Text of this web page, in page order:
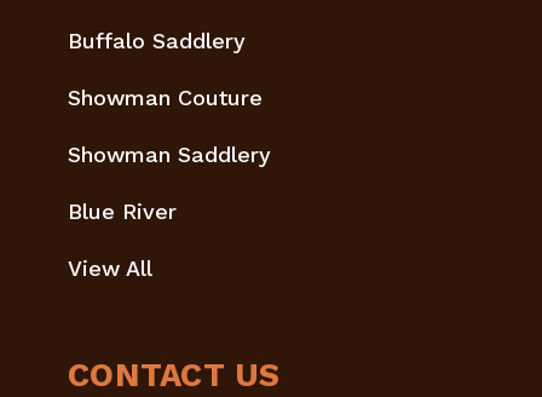
Buffalo Saddlery
Showman Couture
Showman Saddlery
Blue River
View All
CONTACT US